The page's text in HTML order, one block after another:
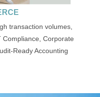
transaction volumes,
Compliance, Corporate
Ready Accounting